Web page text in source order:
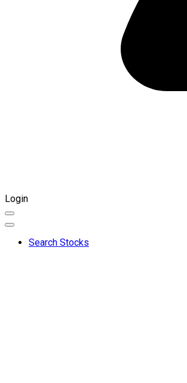
Login
Search Stocks